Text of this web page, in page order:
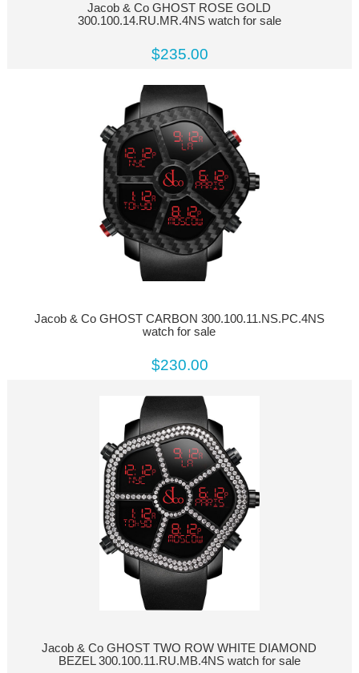
Jacob & Co GHOST ROSE GOLD
300.100.14.RU.MR.4NS watch for sale
$235.00
Jacob & Co GHOST CARBON 300.100.11.NS.PC.4NS
watch for sale
$230.00
Jacob & Co GHOST TWO ROW WHITE DIAMOND
BEZEL 300.100.11.RU.MB.4NS watch for sale